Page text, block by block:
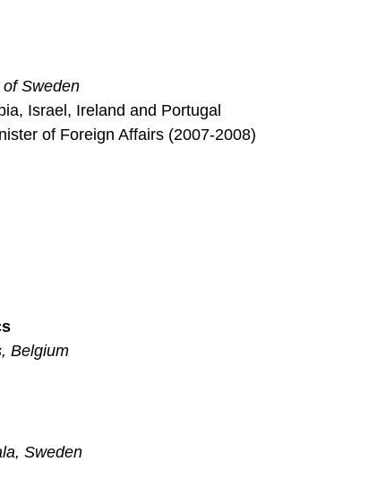
Sweden
Israel, Ireland and Portugal
of Foreign Affairs (2007-2008)
Belgium
Sweden